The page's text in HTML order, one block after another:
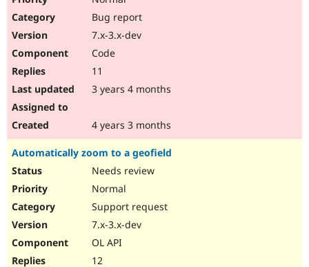
Bug report
7.x-3.x-dev
Code
11
3 years 4 months
4 years 3 months
Automatically zoom to a geofield
Needs review
Normal
Support request
7.x-3.x-dev
OL API
12